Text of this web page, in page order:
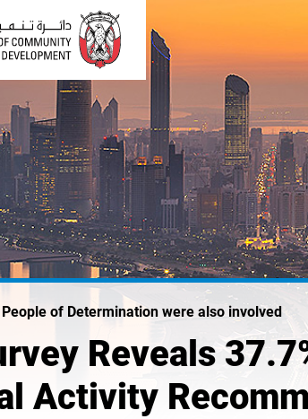
People of Determination were also involved
Reveals
Activity